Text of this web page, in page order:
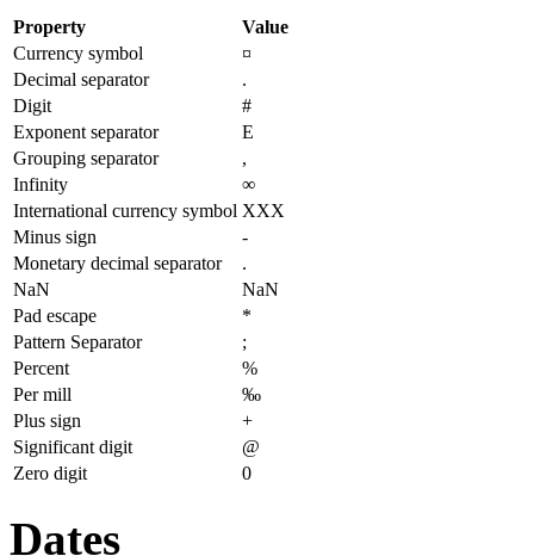
Property
Value
Currency symbol
¤
Decimal separator
.
Digit
#
Exponent separator
E
Grouping separator
,
Infinity
∞
International currency symbol XXX
Minus sign
-
Monetary decimal separator
.
NaN
NaN
Pad escape
*
Pattern Separator
;
Percent
%
Per mill
‰
Plus sign
+
Significant digit
@
Zero digit
0
Dates